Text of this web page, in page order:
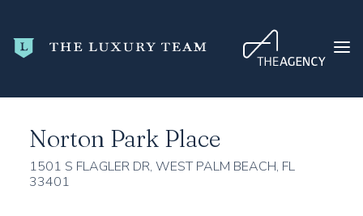
HOME
CONDO SEARCH
Norton Park Place
Norton Park Place
1501 S FLAGLER DR, WEST PALM BEACH, FL
33401